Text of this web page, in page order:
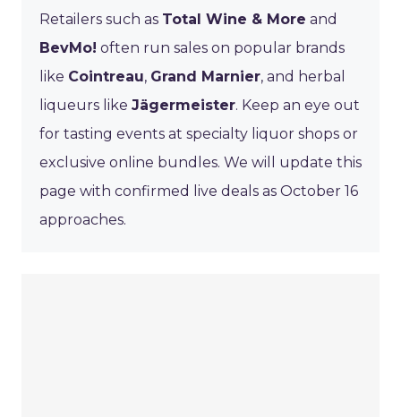
Retailers such as Total Wine & More and
BevMo! often run sales on popular brands
like Cointreau, Grand Marnier, and herbal
liqueurs like Jägermeister. Keep an eye out
for tasting events at specialty liquor shops or
exclusive online bundles. We will update this
page with confirmed live deals as October 16
approaches.